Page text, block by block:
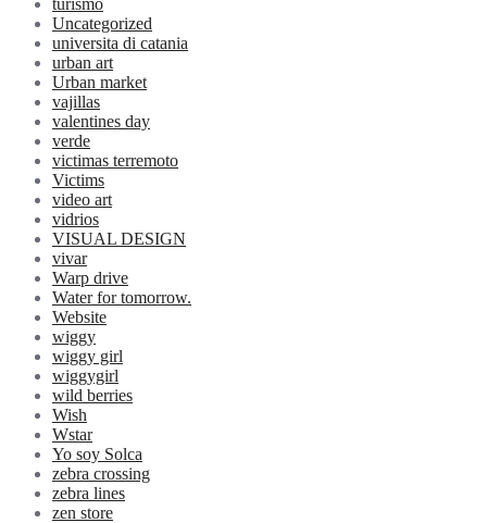
Uncategorized
universita di catania
urban art
Urban market
vajillas
valentines day
verde
victimas terremoto
Victims
video art
vidrios
VISUAL DESIGN
vivar
Warp drive
Water for tomorrow.
Website
wiggy
wiggy girl
wiggygirl
wild berries
Wish
Wstar
Yo soy Solca
zebra crossing
zebra lines
zen store